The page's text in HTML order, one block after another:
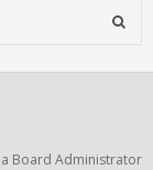
Board Administrator